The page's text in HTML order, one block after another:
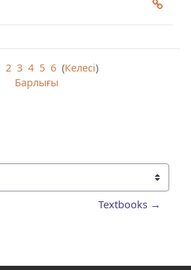
2 3 4 5 6 (Келесі)
Барлығы
Textbooks →